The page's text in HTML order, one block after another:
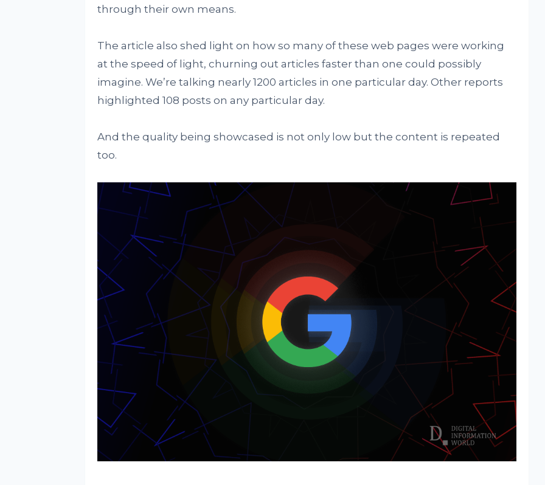
through their own means.
The article also shed light on how so many of these web pages were working
at the speed of light, churning out articles faster than one could possibly
imagine. We’re talking nearly 1200 articles in one particular day. Other reports
highlighted 108 posts on any particular day.
And the quality being showcased is not only low but the content is repeated
too.